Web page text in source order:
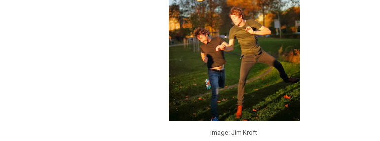
image: Jim Kroft